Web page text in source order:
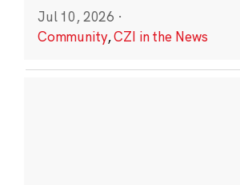
Jul 10, 2026 ·
Community,CZI in the News